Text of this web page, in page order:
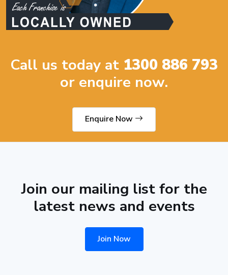
Call us today at 1300 886 793
or enquire now.
Enquire Now
Join our mailing list for the
latest news and events
Join Now